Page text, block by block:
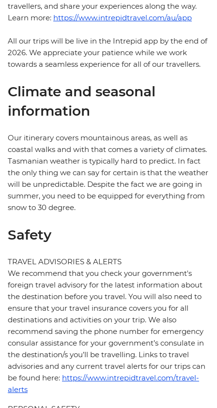
travellers, and share your experiences along the way.
Learn more: https://www.intrepidtravel.com/au/app
All our trips will be live in the Intrepid app by the end of
2026. We appreciate your patience while we work
towards a seamless experience for all of our travellers.
Climate and seasonal
information
Our itinerary covers mountainous areas, as well as
coastal walks and with that comes a variety of climates.
Tasmanian weather is typically hard to predict. In fact
the only thing we can say for certain is that the weather
will be unpredictable. Despite the fact we are going in
summer, you need to be equipped for everything from
snow to 30 degree.
Safety
TRAVEL ADVISORIES & ALERTS
We recommend that you check your government's
foreign travel advisory for the latest information about
the destination before you travel. You will also need to
ensure that your travel insurance covers you for all
destinations and activities on your trip. We also
recommend saving the phone number for emergency
consular assistance for your government’s consulate in
the destination/s you’ll be travelling. Links to travel
advisories and any current travel alerts for our trips can
be found here: https://www.intrepidtravel.com/travel-
alerts